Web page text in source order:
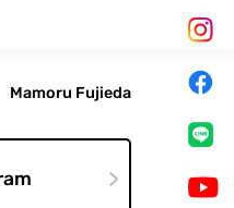
Mamoru Fujieda